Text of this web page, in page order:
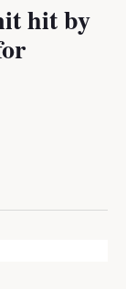
hit by